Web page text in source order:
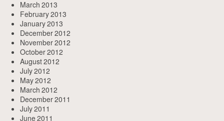
March 2013
February 2013
January 2013
December 2012
November 2012
October 2012
August 2012
July 2012
May 2012
March 2012
December 2011
July 2011
June 2011